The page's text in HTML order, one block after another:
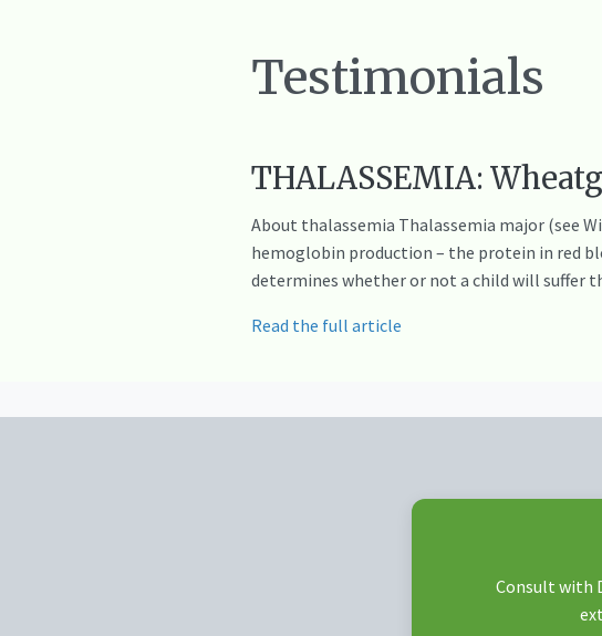
Testimonials
THALASSEMIA:
About thalassemia Thalassemia major (see
hemoglobin production – the protein in red
determines whether or not a child will suffer
Read the full article
Consult with